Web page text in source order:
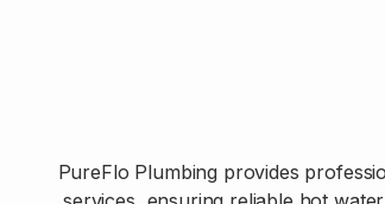
PureFlo Plumbing provides